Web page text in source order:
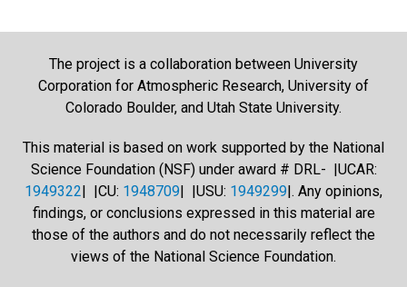
The project is a collaboration between University
Corporation for Atmospheric Research, University of
Colorado Boulder, and Utah State University.
This material is based on work supported by the National
Science Foundation (NSF) under award # DRL- |UCAR:
1949322| |CU: 1948709| |USU: 1949299|. Any opinions,
findings, or conclusions expressed in this material are
those of the authors and do not necessarily reflect the
views of the National Science Foundation.